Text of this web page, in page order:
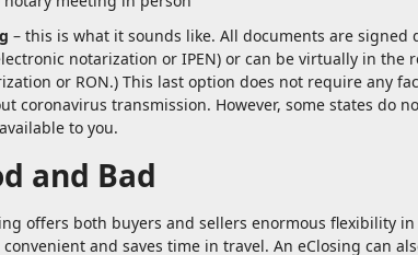
– this is what it sounds like. All documents are
notarization or IPEN) or can be virtually in
or RON.) This last option does not require any
coronavirus transmission. However, some states do
to you.
and Bad
offers both buyers and sellers enormous flexibility
and saves time in travel. An eClosing can